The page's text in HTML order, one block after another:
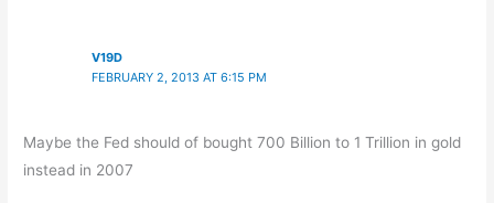
V19D
FEBRUARY 2, 2013 AT 6:15 PM
Maybe the Fed should of bought 700 Billion to 1 Trillion in gold
instead in 2007